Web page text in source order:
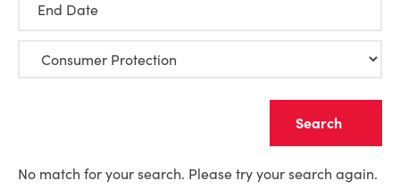
End Date
No match for your search. Please try your search again.